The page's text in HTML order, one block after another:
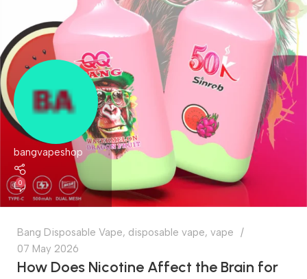
bangvapeshop
0
Bang Disposable Vape, disposable vape, vape
07 May 2026
How Does Nicotine Affect the Brain for